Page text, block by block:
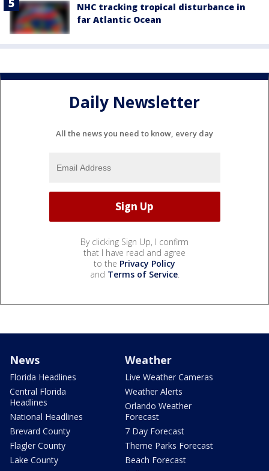
NHC tracking tropical disturbance in
far Atlantic Ocean
Daily Newsletter
All the news you need to know, every day
By clicking Sign Up, I confirm
that I have read and agree
to the Privacy Policy
and Terms of Service.
News
Florida Headlines
Central Florida
Headlines
National Headlines
Brevard County
Flagler County
Lake County
Weather
Live Weather Cameras
Weather Alerts
Orlando Weather
Forecast
7 Day Forecast
Theme Parks Forecast
Beach Forecast